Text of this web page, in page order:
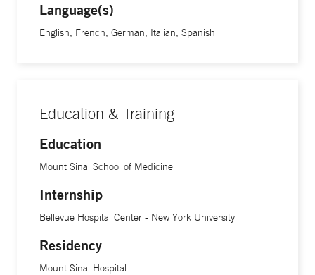
Language(s)
English, French, German, Italian, Spanish
Education & Training
Education
Mount Sinai School of Medicine
Internship
Bellevue Hospital Center - New York University
Residency
Mount Sinai Hospital